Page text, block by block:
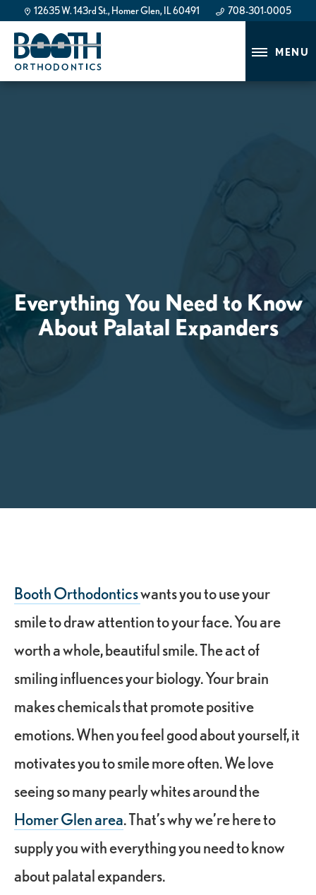
12635 W. 143rd St., Homer Glen, IL 60491
708-301-0005
MENU
Everything You Need to Know
About Palatal Expanders
Booth Orthodonticswants you to use your
smile to draw attention to your face. You are
worth a whole, beautiful smile. The act of
smiling influences your biology. Your brain
makes chemicals that promote positive
emotions. When you feel good about yourself, it
motivates you to smile more often. We love
seeing so many pearly whites around the
Homer Glen area. That’s why we’re here to
supply you with everything you need to know
about palatal expanders.